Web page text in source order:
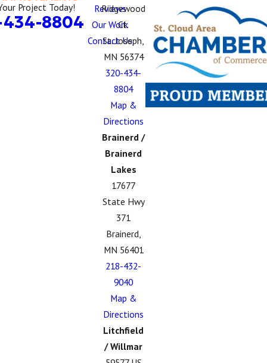
Project Today!
8804
Reviews
Our Work
Contact Us
Ridgewood
Ct.
St. Joseph,
MN 56374
320-434-
8804
Map &
Directions
Brainerd /
Brainerd
Lakes
17677
State Hwy
371
Brainerd,
MN 56401
218-432-
9040
Map &
Directions
Litchfield
/ Willmar